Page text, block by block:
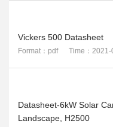
Vickers 500 Datasheet
Format：pdf Time：2021-
Datasheet-6kW Solar
Landscape, H2500